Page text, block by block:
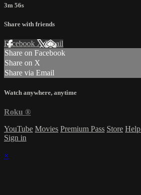
3m 56s
Share with friends
Facebook XEmail
Share on Facebook
Share on X
Share via Email
Watch anywhere, anytime
Roku ®
YouTube Movies Premium Pass Store Help
Sign in
×